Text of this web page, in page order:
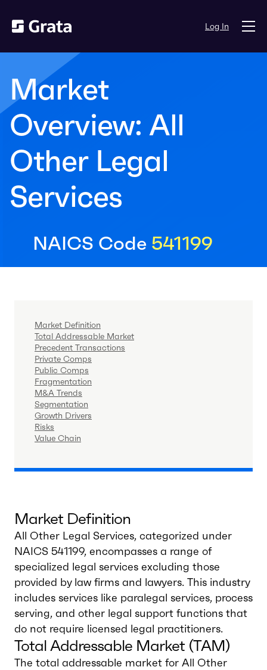
Log In
Market
Overview: All
Other Legal
Services
NAICS Code 541199
Market Definition
Total Addressable Market
Precedent Transactions
Private Comps
Public Comps
Fragmentation
M&A Trends
Segmentation
Growth Drivers
Risks
Value Chain
Market Definition
All Other Legal Services, categorized under
NAICS 541199, encompasses a range of
specialized legal services excluding those
provided by law firms and lawyers. This industry
includes services like paralegal services, process
serving, and other legal support functions that
do not require licensed legal practitioners.
Total Addressable Market (TAM)
The total addressable market for All Other